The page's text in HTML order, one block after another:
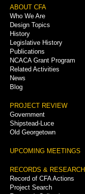
Footer
Menu
ABOUT CFA
Who We Are
Design Topics
History
Legislative History
Publications
NCACA Grant Program
Related Activities
News
Blog
PROJECT REVIEW
Government
Shipstead-Luce
Old Georgetown
UPCOMING MEETINGS
RECORDS & RESEARCH
Record of CFA Actions
Project Search